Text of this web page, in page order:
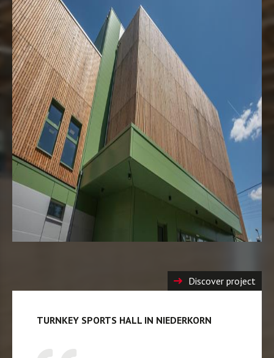
TURNKEY SPORTS HALL IN NIEDERKORN
Discover project